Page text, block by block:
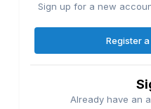
Sign up for a new
Register
Already have an